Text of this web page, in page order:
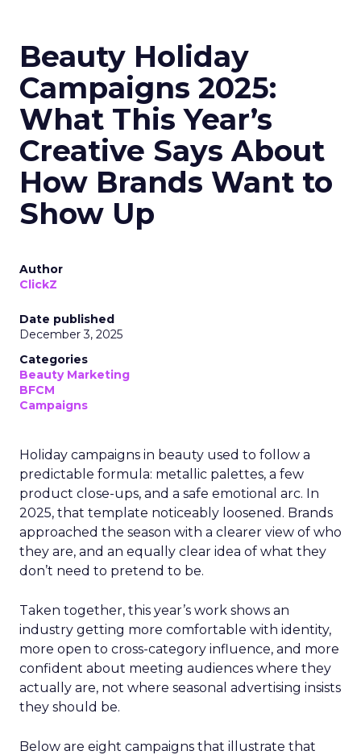
Beauty Holiday
Campaigns 2025:
What This Year’s
Creative Says About
How Brands Want to
Show Up
Author
ClickZ
Date published
December 3, 2025
Categories
Beauty Marketing
BFCM
Campaigns
Holiday campaigns in beauty used to follow a
predictable formula: metallic palettes, a few
product close-ups, and a safe emotional arc. In
2025, that template noticeably loosened. Brands
approached the season with a clearer view of who
they are, and an equally clear idea of what they
don’t need to pretend to be.
Taken together, this year’s work shows an
industry getting more comfortable with identity,
more open to cross-category influence, and more
confident about meeting audiences where they
actually are, not where seasonal advertising insists
they should be.
Below are eight campaigns that illustrate that